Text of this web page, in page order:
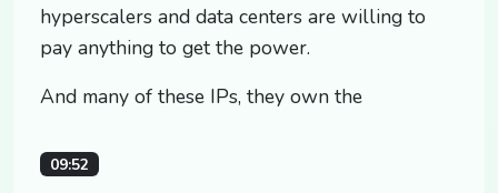
hyperscalers and data centers are willing to
pay anything to get the power.
And many of these IPs, they own the
09:52